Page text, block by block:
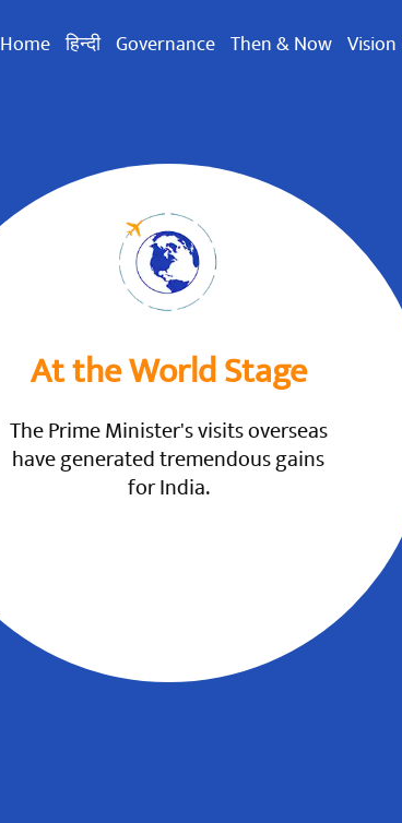
Home हिन्दी Governance Then & Now
At the World Stage
The Prime Minister's visits overseas
have generated tremendous gains
for India.